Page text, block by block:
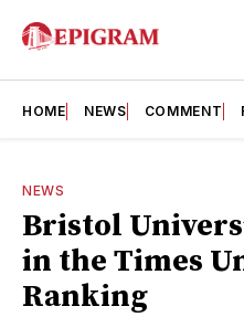
HOME NEWS COMMENT
NEWS
Bristol
in the Times
Ranking